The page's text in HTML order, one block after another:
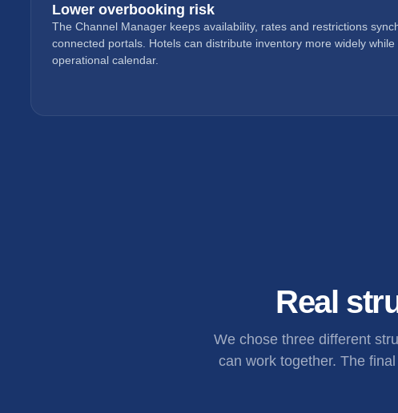
Lower overbooking risk
The Channel Manager keeps availability, rates and restrictions
connected portals. Hotels can distribute inventory more widely
operational calendar.
Real
We chose three different
can work together. The